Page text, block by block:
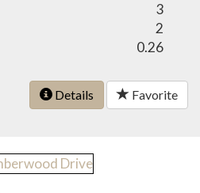
3
2
0.26
Details Favorite